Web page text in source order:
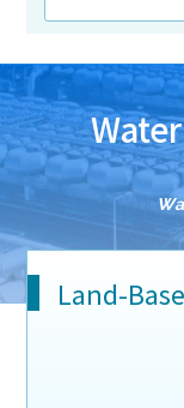
Land-